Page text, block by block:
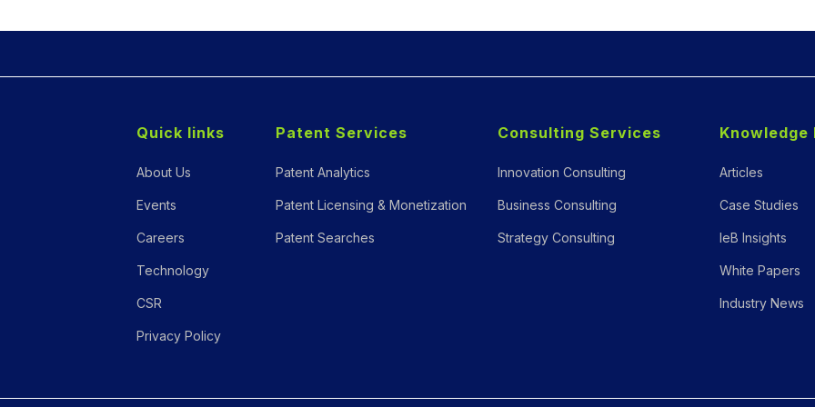
Quick links
About Us
Events
Careers
Technology
CSR
Privacy Policy
Patent Services
Patent Analytics
Patent Licensing & Monetization
Patent Searches
Consulting Services
Innovation Consulting
Business Consulting
Strategy Consulting
Knowledge
Articles
Case Studies
IeB Insights
White Papers
Industry News